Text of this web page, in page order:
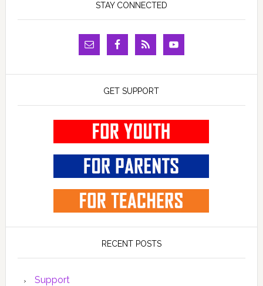
STAY CONNECTED
GET SUPPORT
RECENT POSTS
Support